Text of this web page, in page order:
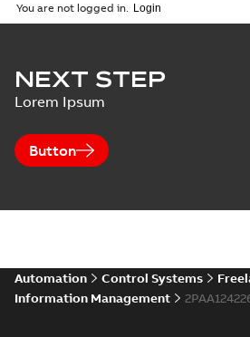
You are not logged in.
NEXT STEP
Lorem Ipsum
Button
Automation Control Systems
Information Management